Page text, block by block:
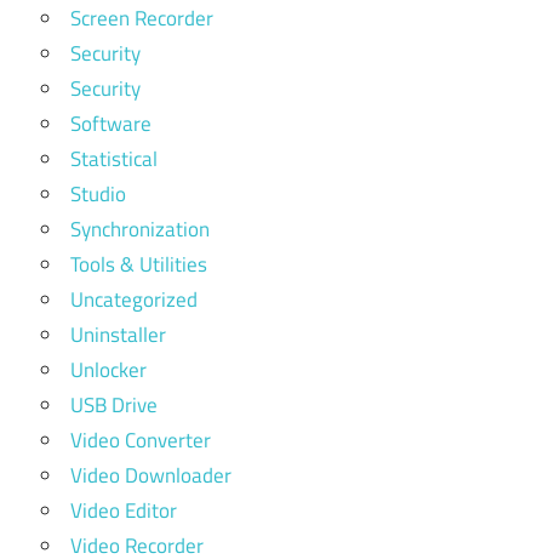
Screen Recorder
Security
Security
Software
Statistical
Studio
Synchronization
Tools & Utilities
Uncategorized
Uninstaller
Unlocker
USB Drive
Video Converter
Video Downloader
Video Editor
Video Recorder